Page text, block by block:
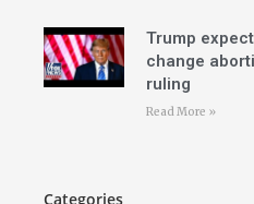
Trump
change
ruling
Read More »
Categories